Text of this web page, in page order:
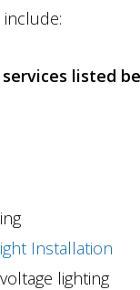
listed
Installation
lighting